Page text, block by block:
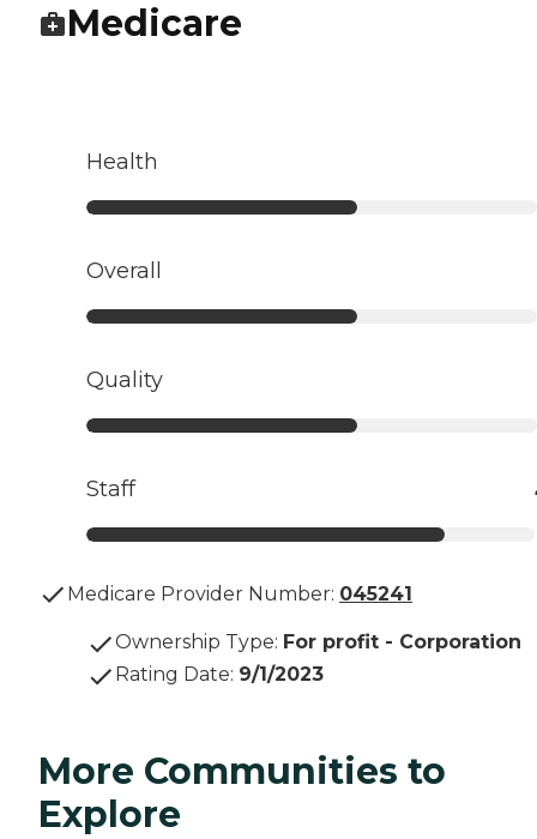
Medicare
Health
Overall
Quality
Staff
Medicare Provider Number: 045241
Ownership Type: For profit - Corporation
Rating Date: 9/1/2023
More Communities to
Explore